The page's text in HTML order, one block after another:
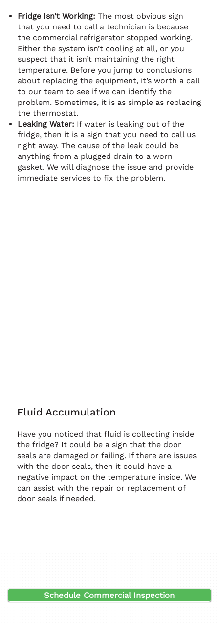
Fridge Isn’t Working: The most obvious sign
that you need to call a technician is because
the commercial refrigerator stopped working.
Either the system isn’t cooling at all, or you
suspect that it isn’t maintaining the right
temperature. Before you jump to conclusions
about replacing the equipment, it’s worth a call
to our team to see if we can identify the
problem. Sometimes, it is as simple as replacing
the thermostat.
Leaking Water: If water is leaking out of the
fridge, then it is a sign that you need to call us
right away. The cause of the leak could be
anything from a plugged drain to a worn
gasket. We will diagnose the issue and provide
immediate services to fix the problem.
Have you noticed that fluid is collecting inside
the fridge? It could be a sign that the door
seals are damaged or failing. If there are issues
with the door seals, then it could have a
negative impact on the temperature inside. We
can assist with the repair or replacement of
door seals if needed.
Fluid Accumulation
Schedule Commercial Inspection